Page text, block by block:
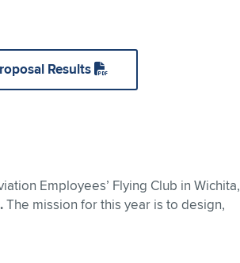
Results
Employees’ Flying Club in Wichita,
The mission for this year is to design,